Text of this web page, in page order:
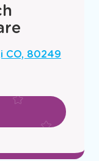
CO, 80249